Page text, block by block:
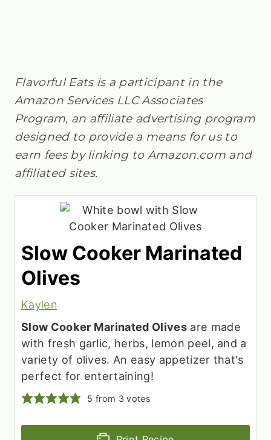
Flavorful Eats is a participant in the
Amazon Services LLC Associates
Program, an affiliate advertising program
designed to provide a means for us to
earn fees by linking to Amazon.com and
affiliated sites.
Slow Cooker Marinated
Olives
Kaylen
Slow Cooker Marinated Olivesare made
with fresh garlic, herbs, lemon peel, and a
variety of olives. An easy appetizer that's
perfect for entertaining!
5 from 3 votes